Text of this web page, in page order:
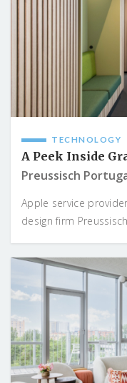
TECHNOLOGY
A Peek Inside
Preussisch
Apple service
design firm